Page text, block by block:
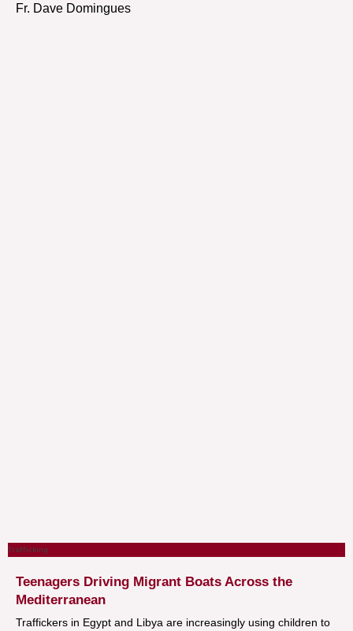
Fr. Dave Domingues
Trafficking
Teenagers Driving Migrant Boats Across the
Mediterranean
Traffickers in Egypt and Libya are increasingly using children to